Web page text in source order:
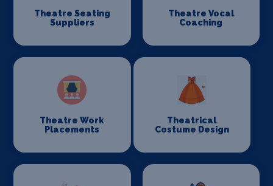
Theatre Seating
Suppliers
Theatre Vocal
Coaching
Theatre Work
Placements
Theatrical
Costume Design